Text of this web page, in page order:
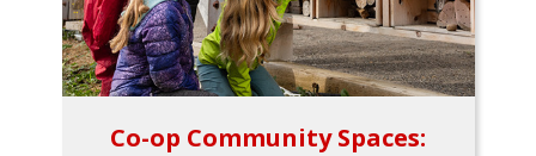
Co-op Community Spaces: